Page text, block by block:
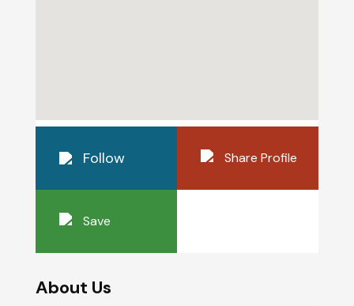
Follow Share Profile
Save
About Us